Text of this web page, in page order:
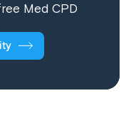
Med CPD